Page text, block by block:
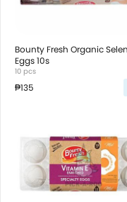
Bounty Fresh Organic
Eggs 10s
10 pcs
₱135